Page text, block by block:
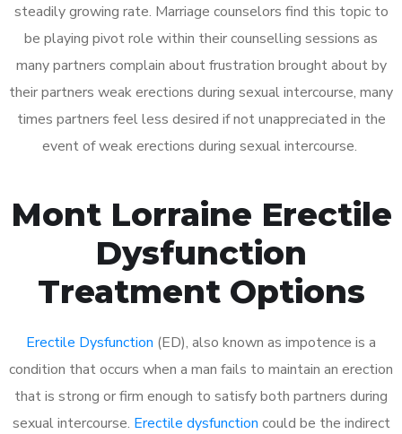
steadily growing rate. Marriage counselors find this topic to
be playing pivot role within their counselling sessions as
many partners complain about frustration brought about by
their partners weak erections during sexual intercourse, many
times partners feel less desired if not unappreciated in the
event of weak erections during sexual intercourse.
Mont Lorraine Erectile
Dysfunction
Treatment Options
Erectile Dysfunction (ED), also known as impotence is a
condition that occurs when a man fails to maintain an erection
that is strong or firm enough to satisfy both partners during
sexual intercourse. Erectile dysfunction could be the indirect